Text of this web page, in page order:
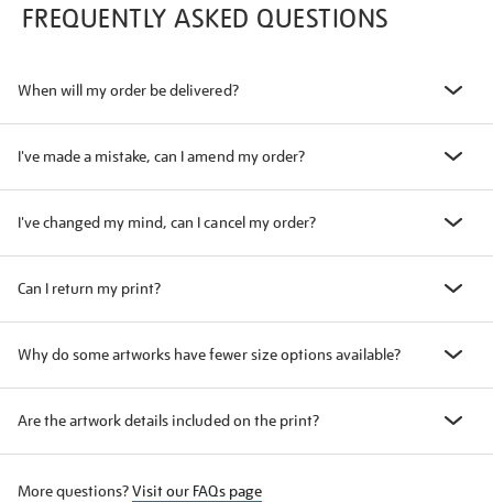
FREQUENTLY ASKED QUESTIONS
When will my order be delivered?
I've made a mistake, can I amend my order?
I've changed my mind, can I cancel my order?
Can I return my print?
Why do some artworks have fewer size options available?
Are the artwork details included on the print?
More questions?Visit our FAQs page